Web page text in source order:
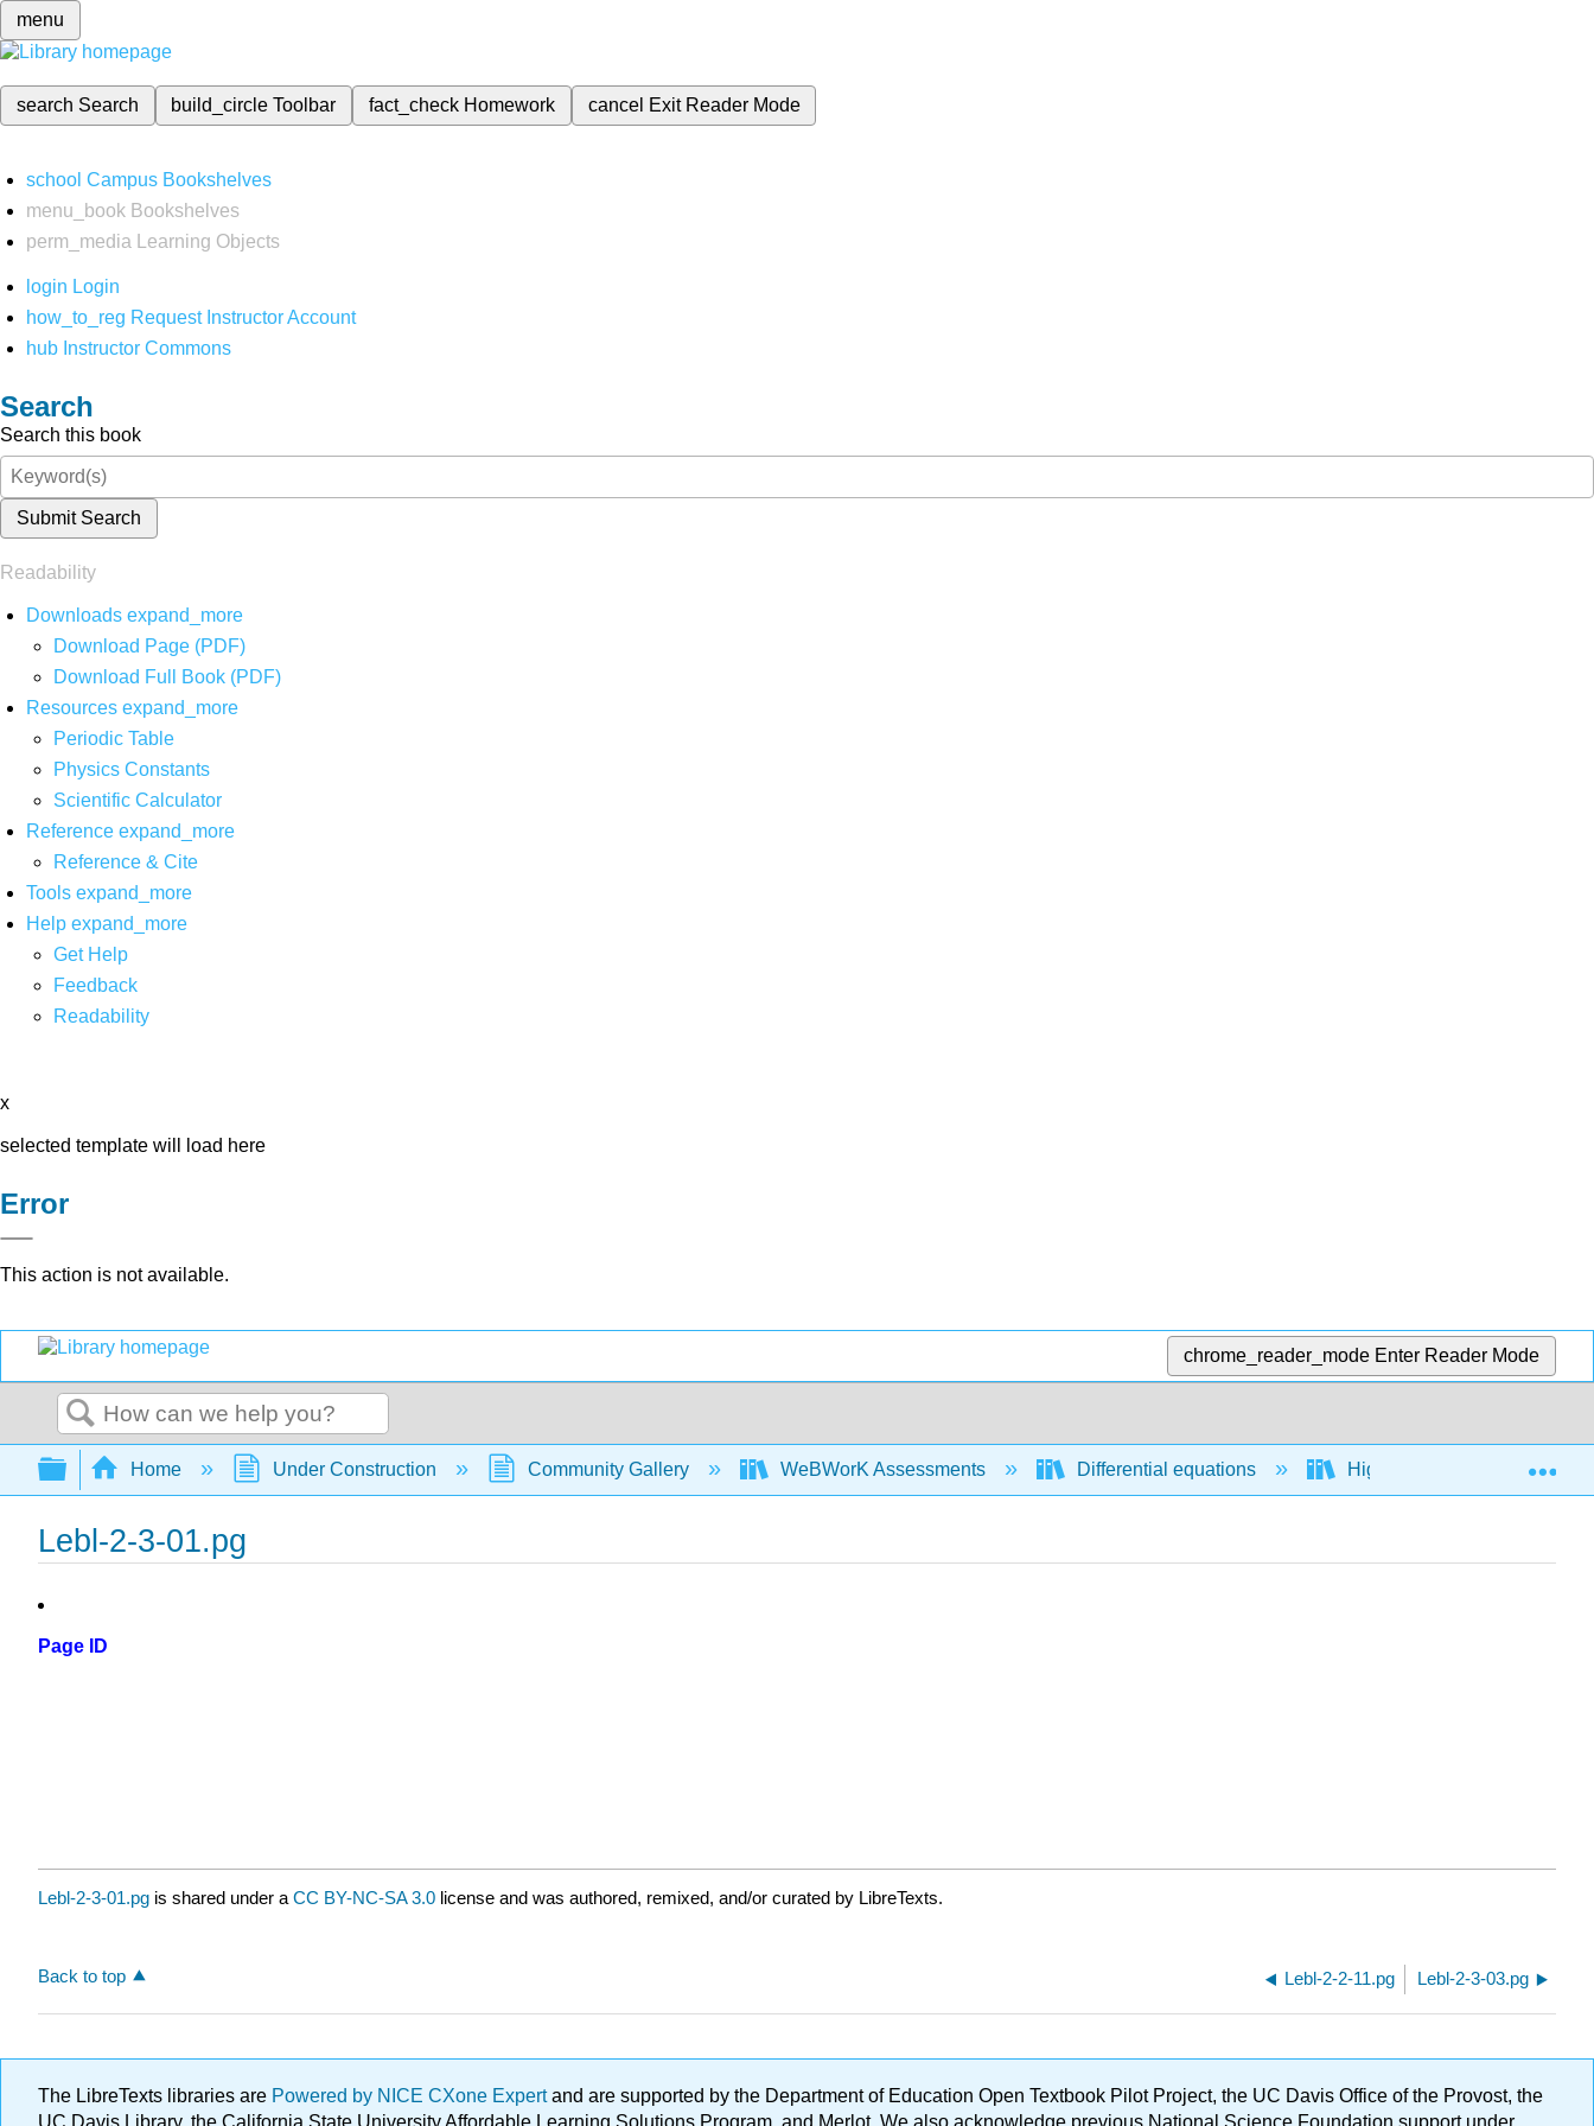
menu
search Search build_circleToolbar fact_check Homework cancel Exit Reader Mode
school Campus Bookshelves
menu_book Bookshelves
perm_media
Learning Objects
login Login
how_to_reg Request Instructor Account
hub Instructor Commons
Search
Search this book
Submit Search
Readability
Downloads expand_more
Download Page (PDF)
Download Full Book (PDF)
Resources expand_more
Periodic Table
Physics Constants
Scientific Calculator
Reference expand_more
Reference & Cite
Tools expand_more
Help expand_more
Get Help
Feedback
Readability
x
selected template will load here
Error
This action is not available.
chrome_reader_mode Enter Reader Mode
Search
Expand/collapse global hierarchy
Home Under Construction Community Gallery WeBWorK Assessments Differential equations Higher order differential
Lebl-2-3-01.pg
Page ID
Lebl-2-3-01.pg is shared under a CC BY-NC-SA 3.0 license and was authored, remixed, and/or curated by LibreTexts.
Back to top Lebl-2-2-11.pg Lebl-2-3-03.pg
The LibreTexts libraries are Powered by NICE CXone Expertand are supported by the Department of Education Open Textbook Pilot Project, the UC Davis Office of the Provost, the
UC Davis Library, the California State University Affordable Learning Solutions Program, and Merlot. We also acknowledge previous National Science Foundation support under